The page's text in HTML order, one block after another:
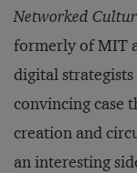
Networked
formerly of MIT
digital strategists
convincing case
creation and
an interesting